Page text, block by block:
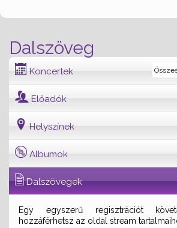
Dalszöveg
Koncertek
Előadók
Helyszínek
Albumok
Dalszövegek
Egy egyszerű regisztrációt
hozzáférhetsz az oldal stream